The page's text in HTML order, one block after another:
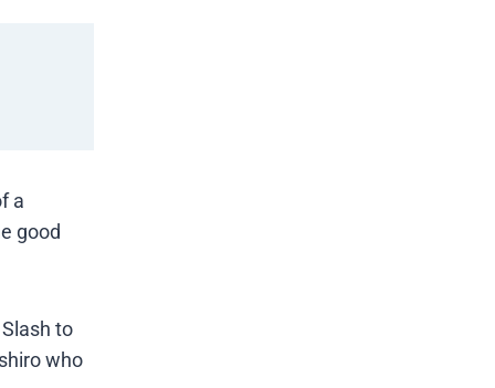
a
good
to
who